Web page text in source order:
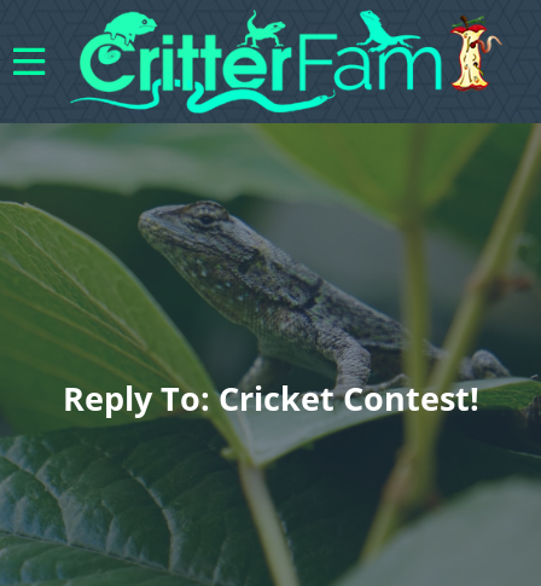
Reply To: Cricket Contest!